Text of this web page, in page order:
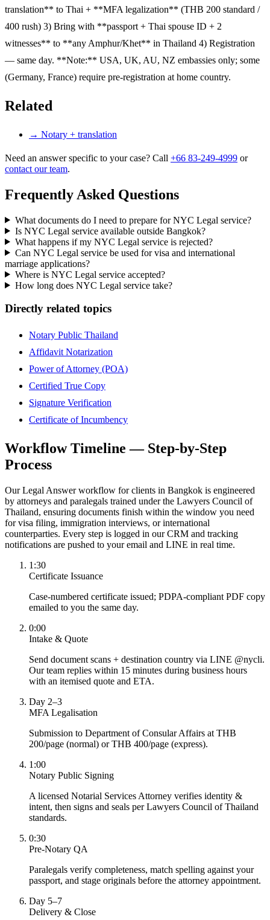
translation** to Thai + **MFA legalization** (THB 200 standard /
400 rush) 3) Bring with **passport + Thai spouse ID + 2
witnesses** to **any Amphur/Khet** in Thailand 4) Registration
— same day. **Note:** USA, UK, AU, NZ embassies only; some
(Germany, France) require pre-registration at home country.
Related
→ Notary + translation
Need an answer specific to your case? Call +66 83-249-4999 or
contact our team.
Frequently Asked Questions
What documents do I need to prepare for NYC Legal service?
Is NYC Legal service available outside Bangkok?
What happens if my NYC Legal service is rejected?
Can NYC Legal service be used for visa and international
marriage applications?
Where is NYC Legal service accepted?
How long does NYC Legal service take?
Directly related topics
Notary Public Thailand
Affidavit Notarization
Power of Attorney (POA)
Certified True Copy
Signature Verification
Certificate of Incumbency
Workflow Timeline — Step-by-Step
Process
Our Legal Answer workflow for clients in Bangkok is engineered
by attorneys and paralegals trained under the Lawyers Council of
Thailand, ensuring documents finish within the window you need
for visa filing, immigration interviews, or international
counterparties. Every step is logged in our CRM and tracking
notifications are pushed to your email and LINE in real time.
1:30
Certificate Issuance
Case-numbered certificate issued; PDPA-compliant PDF copy
emailed to you the same day.
0:00
Intake & Quote
Send document scans + destination country via LINE @nycli.
Our team replies within 15 minutes during business hours
with an itemised quote and ETA.
Day 2–3
MFA Legalisation
Submission to Department of Consular Affairs at THB
200/page (normal) or THB 400/page (express).
1:00
Notary Public Signing
A licensed Notarial Services Attorney verifies identity &
intent, then signs and seals per Lawyers Council of Thailand
standards.
0:30
Pre-Notary QA
Paralegals verify completeness, match spelling against your
passport, and stage originals before the attorney appointment.
Day 5–7
Delivery & Close